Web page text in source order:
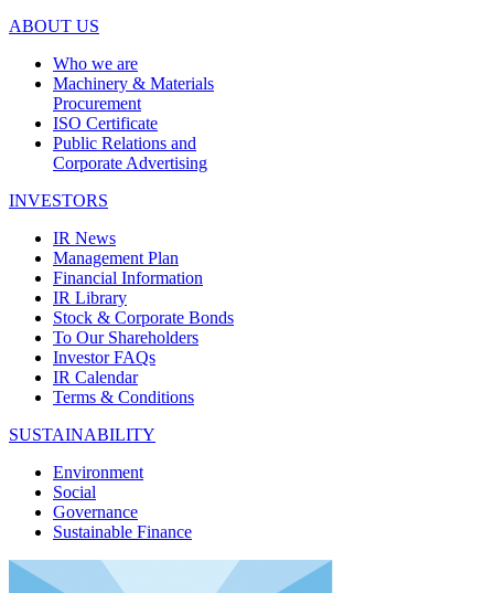
ABOUT US
Who we are
Machinery & Materials
Procurement
ISO Certificate
Public Relations and
Corporate Advertising
INVESTORS
IR News
Management Plan
Financial Information
IR Library
Stock & Corporate Bonds
To Our Shareholders
Investor FAQs
IR Calendar
Terms & Conditions
SUSTAINABILITY
Environment
Social
Governance
Sustainable Finance